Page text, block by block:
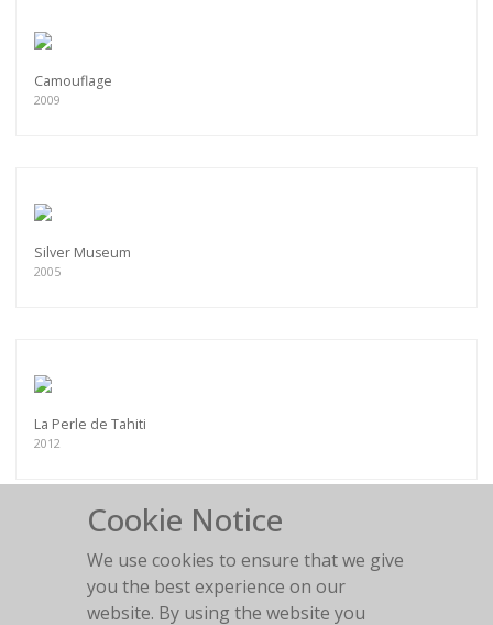
Camouflage
2009
Silver Museum
2005
La Perle de Tahiti
2012
Chesterfield fun
Cookie Notice
We use cookies to ensure that we give
you the best experience on our
website. By using the website you